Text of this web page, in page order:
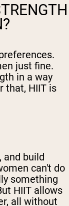
just fine.
in a way
that, HIIT is
and build
can't do
something
HIIT allows
all without